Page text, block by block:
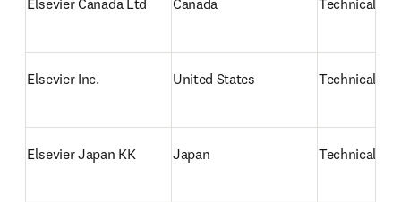
Elsevier Canada Ltd Canada Technical
Elsevier Inc. United States Technical
Elsevier Japan KK Japan Technical